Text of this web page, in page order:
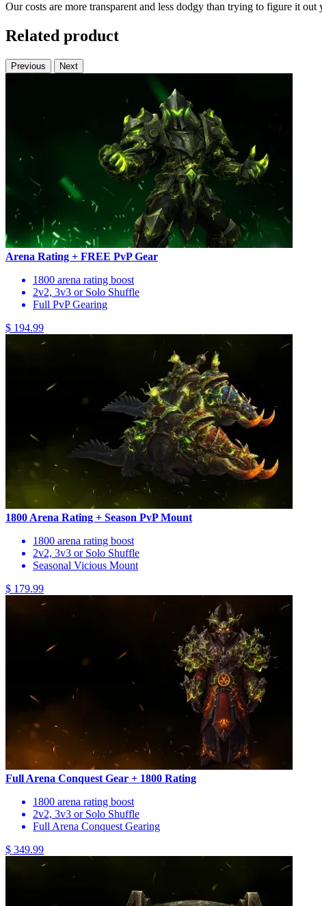
Our costs are more transparent and less dodgy than trying to figure it out
Related product
Previous Next
Arena Rating + FREE PvP Gear
1800 arena rating boost
2v2, 3v3 or Solo Shuffle
Full PvP Gearing
$ 194.99
1800 Arena Rating + Season PvP Mount
1800 arena rating boost
2v2, 3v3 or Solo Shuffle
Seasonal Vicious Mount
$ 179.99
Full Arena Conquest Gear + 1800 Rating
1800 arena rating boost
2v2, 3v3 or Solo Shuffle
Full Arena Conquest Gearing
$ 349.99